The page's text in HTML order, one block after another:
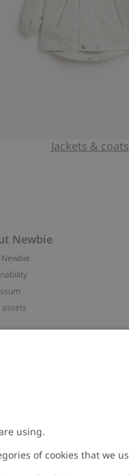
Jackets & coats
Newbie